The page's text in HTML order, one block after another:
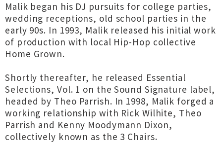
Malik began his DJ pursuits for college parties,
wedding receptions, old school parties in the
early 90s. In 1993, Malik released his initial work
of production with local Hip-Hop collective
Home Grown.
Shortly thereafter, he released Essential
Selections, Vol. 1 on the Sound Signature label,
headed by Theo Parrish. In 1998, Malik forged a
working relationship with Rick Wilhite, Theo
Parrish and Kenny Moodymann Dixon,
collectively known as the 3 Chairs.